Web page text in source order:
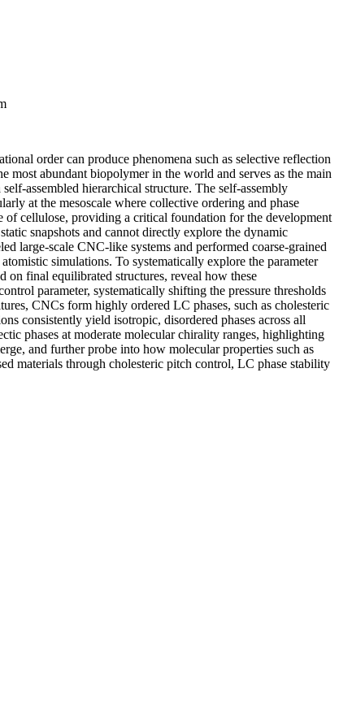
order can produce phenomena such as selective reflection
abundant biopolymer in the world and serves as the main
assembled hierarchical structure. The self-assembly
at the mesoscale where collective ordering and phase
of cellulose, providing a critical foundation for the development
snapshots and cannot directly explore the dynamic
large-scale CNC-like systems and performed coarse-grained
simulations. To systematically explore the parameter
on final equilibrated structures, reveal how these
parameter, systematically shifting the pressure thresholds
CNCs form highly ordered LC phases, such as cholesteric
consistently yield isotropic, disordered phases across all
phases at moderate molecular chirality ranges, highlighting
and further probe into how molecular properties such as
materials through cholesteric pitch control, LC phase stability